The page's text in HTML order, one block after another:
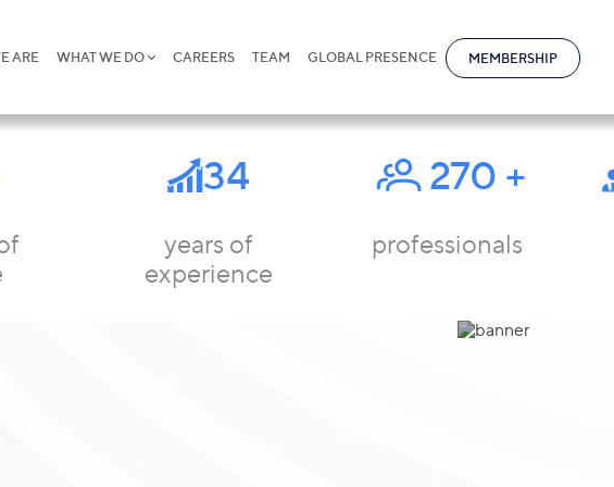
ARE WHAT WE DO CAREERS TEAM GLOBAL PRESENCE MEMBERSHIP
34
years of
experience
270 +
professionals